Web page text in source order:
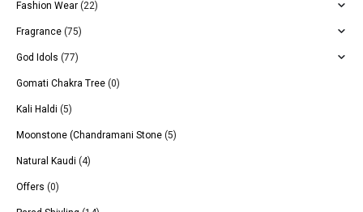
Fashion Wear (22)
Fragrance (75)
God Idols (77)
Gomati Chakra Tree (0)
Kali Haldi (5)
Moonstone (Chandramani Stone (5)
Natural Kaudi (4)
Offers (0)